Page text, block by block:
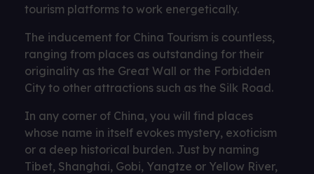
tourism platforms to work energetically.
The inducement for China Tourism is countless,
ranging from places as outstanding for their
originality as the Great Wall or the Forbidden
City to other attractions such as the Silk Road.
In any corner of China, you will find places
whose name in itself evokes mystery, exoticism
or a deep historical burden. Just by naming
Tibet, Shanghai, Gobi, Yangtze or Yellow River,